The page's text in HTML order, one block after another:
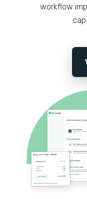
workflow